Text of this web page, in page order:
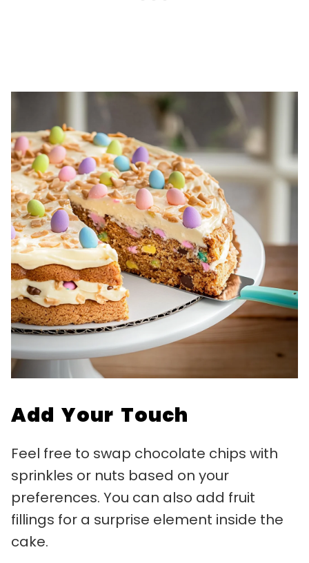
Add Your Touch
Feel free to swap chocolate chips with
sprinkles or nuts based on your
preferences. You can also add fruit
fillings for a surprise element inside the
cake.